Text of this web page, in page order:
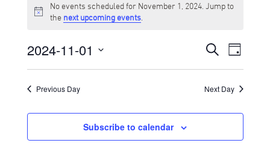
for
1,
2024
Notice
No events scheduled for November 1, 2024. Jump to
the next upcoming events
Events
Search
and
Views
SearchEvent
Views
Day
2024-11-01
Previous Day
Next Day
Subscribe to calendar